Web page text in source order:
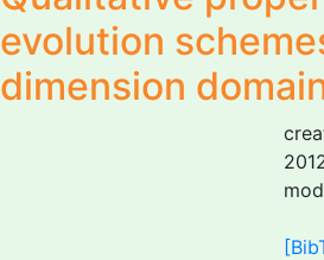
evolution
dimension